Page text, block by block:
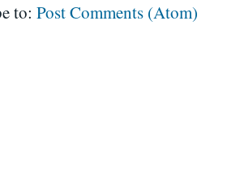
to: Post Comments (Atom)